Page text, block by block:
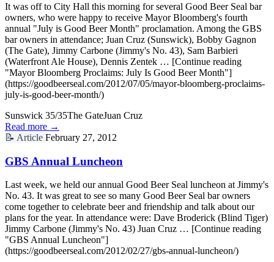
It was off to City Hall this morning for several Good Beer Seal bar
owners, who were happy to receive Mayor Bloomberg's fourth
annual "July is Good Beer Month" proclamation. Among the GBS
bar owners in attendance; Juan Cruz (Sunswick), Bobby Gagnon
(The Gate), Jimmy Carbone (Jimmy's No. 43), Sam Barbieri
(Waterfront Ale House), Dennis Zentek … [Continue reading
"Mayor Bloomberg Proclaims: July Is Good Beer Month"]
(https://goodbeerseal.com/2012/07/05/mayor-bloomberg-proclaims-
july-is-good-beer-month/)
Sunswick 35/35The GateJuan Cruz
Read more →
📝 Article February 27, 2012
GBS Annual Luncheon
Last week, we held our annual Good Beer Seal luncheon at Jimmy's
No. 43. It was great to see so many Good Beer Seal bar owners
come together to celebrate beer and friendship and talk about our
plans for the year. In attendance were: Dave Broderick (Blind Tiger)
Jimmy Carbone (Jimmy's No. 43) Juan Cruz … [Continue reading
"GBS Annual Luncheon"]
(https://goodbeerseal.com/2012/02/27/gbs-annual-luncheon/)